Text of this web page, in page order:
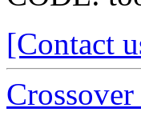
[Contact